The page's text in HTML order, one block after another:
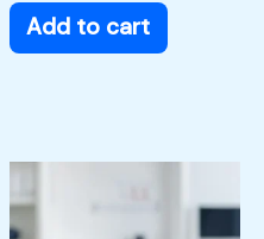
Add to cart